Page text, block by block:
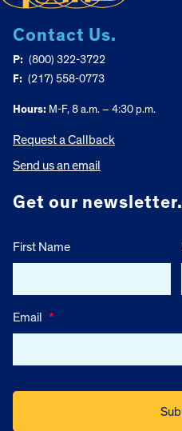
Contact Us.
P: (800) 322-3722
F: (217) 558-0773
Hours: M-F, 8 a.m. – 4:30 p.m.
Request a Callback
Send us an email
Get our newsletter.
First Name
Email *